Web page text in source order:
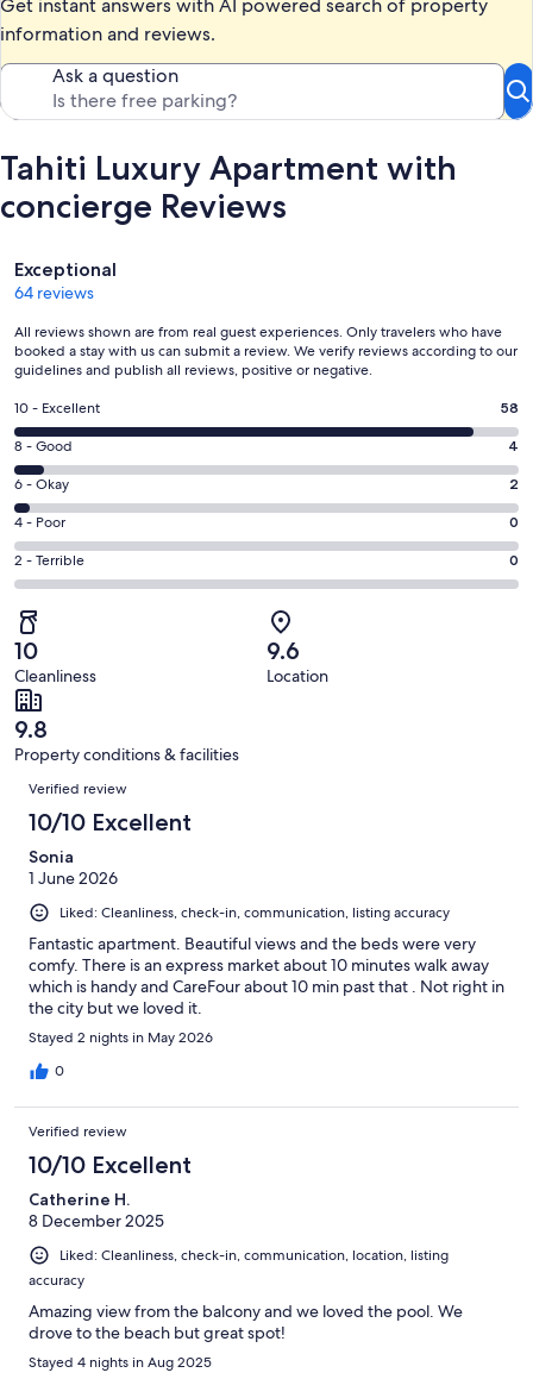
Get instant answers with AI powered search of property
information and reviews.
Ask a question
Tahiti Luxury Apartment with
concierge Reviews
Reviews
Exceptional
64 reviews
All reviews shown are from real guest experiences. Only travelers who have
booked a stay with us can submit a review. We verify reviews according to our
guidelines and publish all reviews, positive or negative.
Rating
10
-
Excellent.
58
out
of
64
reviews
10 - Excellent 58
Rating
8
-
Good.
4
out
64
reviews
8 - Good 4
Rating
6
-
Okay.
2
out
of
64
reviews
6 - Okay 2
Rating
4
-
0
out
of
64
reviews
4 - Poor 0
Rating
2
-
Terrible.
0
out
of
64
reviews
2 - Terrible 0
10
Cleanliness
9.6
Location
9.8
Property conditions & facilities
Reviews
Verified review
10/10 Excellent
Sonia
1 June 2026
Liked: Cleanliness, check-in, communication, listing accuracy
Fantastic apartment. Beautiful views and the beds were very
comfy. There is an express market about 10 minutes walk away
which is handy and CareFour about 10 min past that . Not right in
the city but we loved it.
Stayed 2 nights in May 2026
0
Verified review
10/10 Excellent
Catherine H.
8 December 2025
Liked: Cleanliness, check-in, communication, location, listing
accuracy
Amazing view from the balcony and we loved the pool. We
drove to the beach but great spot!
Stayed 4 nights in Aug 2025